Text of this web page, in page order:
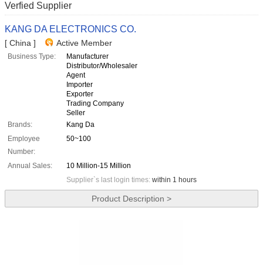
Verfied Supplier
KANG DA ELECTRONICS CO.
[ China ] Active Member
Business Type:
Manufacturer
Distributor/Wholesaler
Agent
Importer
Exporter
Trading Company
Seller
Brands:
Kang Da
Employee
Number:
50~100
Annual Sales:
10 Million-15 Million
Supplier`s last login times: within 1 hours
Product Description >